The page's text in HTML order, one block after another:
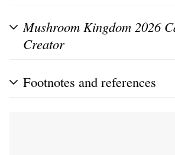
Mushroom Kingdom 2026
Creator
Footnotes and references